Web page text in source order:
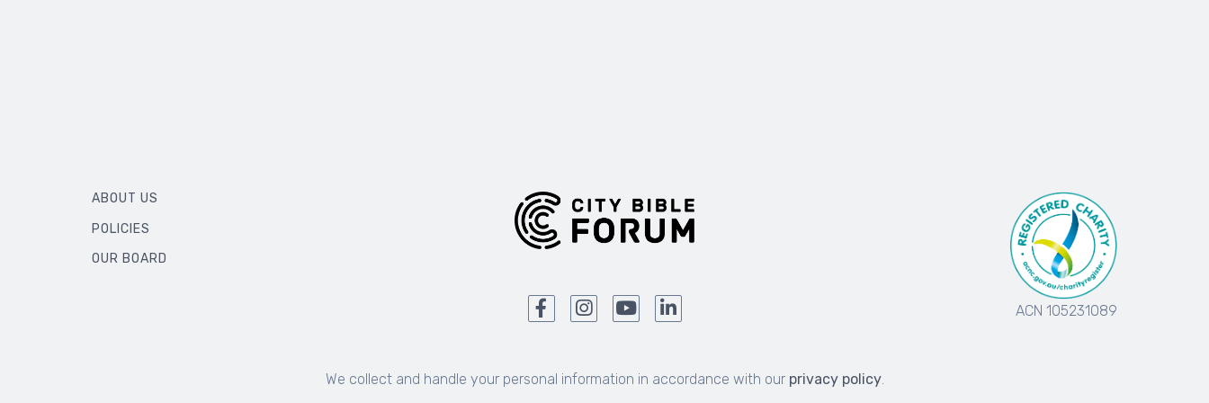
ABOUT US
POLICIES
OUR BOARD
ACN 105231089
We collect and handle your personal information in accordance with our privacy policy.